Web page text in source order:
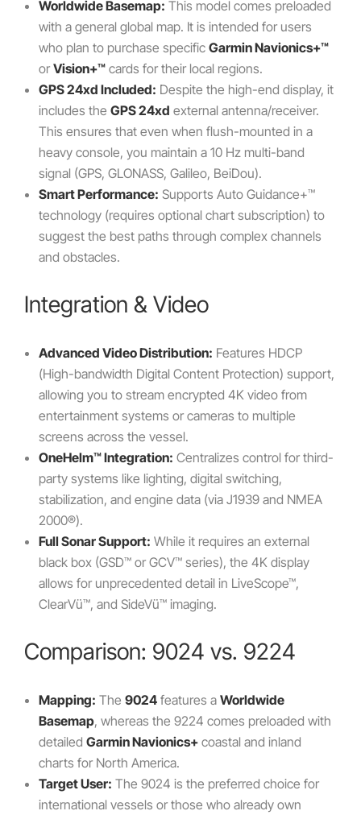
Worldwide Basemap: This model comes preloaded
with a general global map. It is intended for users
who plan to purchase specific Garmin Navionics+™
or Vision+™ cards for their local regions.
GPS 24xd Included: Despite the high-end display, it
includes the GPS 24xd external antenna/receiver.
This ensures that even when flush-mounted in a
heavy console, you maintain a 10 Hz multi-band
signal (GPS, GLONASS, Galileo, BeiDou).
Smart Performance: Supports Auto Guidance+™
technology (requires optional chart subscription) to
suggest the best paths through complex channels
and obstacles.
Integration & Video
Advanced Video Distribution: Features HDCP
(High-bandwidth Digital Content Protection) support,
allowing you to stream encrypted 4K video from
entertainment systems or cameras to multiple
screens across the vessel.
OneHelm™ Integration: Centralizes control for third-
party systems like lighting, digital switching,
stabilization, and engine data (via J1939 and NMEA
2000®).
Full Sonar Support: While it requires an external
black box (GSD™ or GCV™ series), the 4K display
allows for unprecedented detail in LiveScope™,
ClearVü™, and SideVü™ imaging.
Comparison: 9024 vs. 9224
Mapping: The 9024 features a Worldwide
Basemap, whereas the 9224 comes preloaded with
detailed Garmin Navionics+ coastal and inland
charts for North America.
Target User: The 9024 is the preferred choice for
international vessels or those who already own